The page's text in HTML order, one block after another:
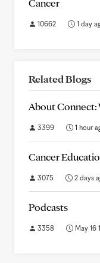
Cancer
10662 1 day
Related Blogs
About Connect:
3399 1 hour
Cancer
3075 2 days
Podcasts
3358 May 16